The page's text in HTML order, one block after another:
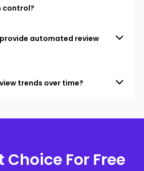
control?
automated review
trends over time?
Choice For Free